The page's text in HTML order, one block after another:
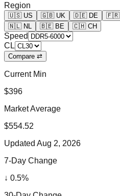
Region
🇺🇸 US 🇬🇧 UK 🇩🇪 DE 🇫🇷
🇳🇱 NL 🇧🇪 BE 🇨🇭 CH
Speed
CL
Compare ⇄
Current Min
$396
Market Average
$554.52
Updated Aug 2, 2026
7-Day Change
↓ 0.5%